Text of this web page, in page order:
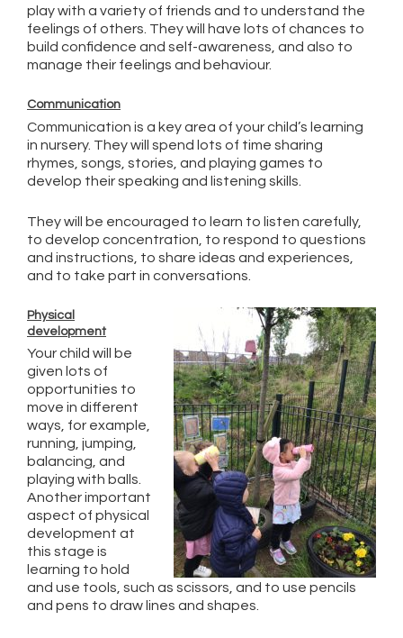
play with a variety of friends and to understand the
feelings of others. They will have lots of chances to
build confidence and self-awareness, and also to
manage their feelings and behaviour.
Communication
Communication is a key area of your child’s learning
in nursery. They will spend lots of time sharing
rhymes, songs, stories, and playing games to
develop their speaking and listening skills.
They will be encouraged to learn to listen carefully,
to develop concentration, to respond to questions
and instructions, to share ideas and experiences,
and to take part in conversations.
Physical
development
Your child will be
given lots of
opportunities to
move in different
ways, for example,
running, jumping,
balancing, and
playing with balls.
Another important
aspect of physical
development at
this stage is
learning to hold
and use tools, such as scissors, and to use pencils
and pens to draw lines and shapes.